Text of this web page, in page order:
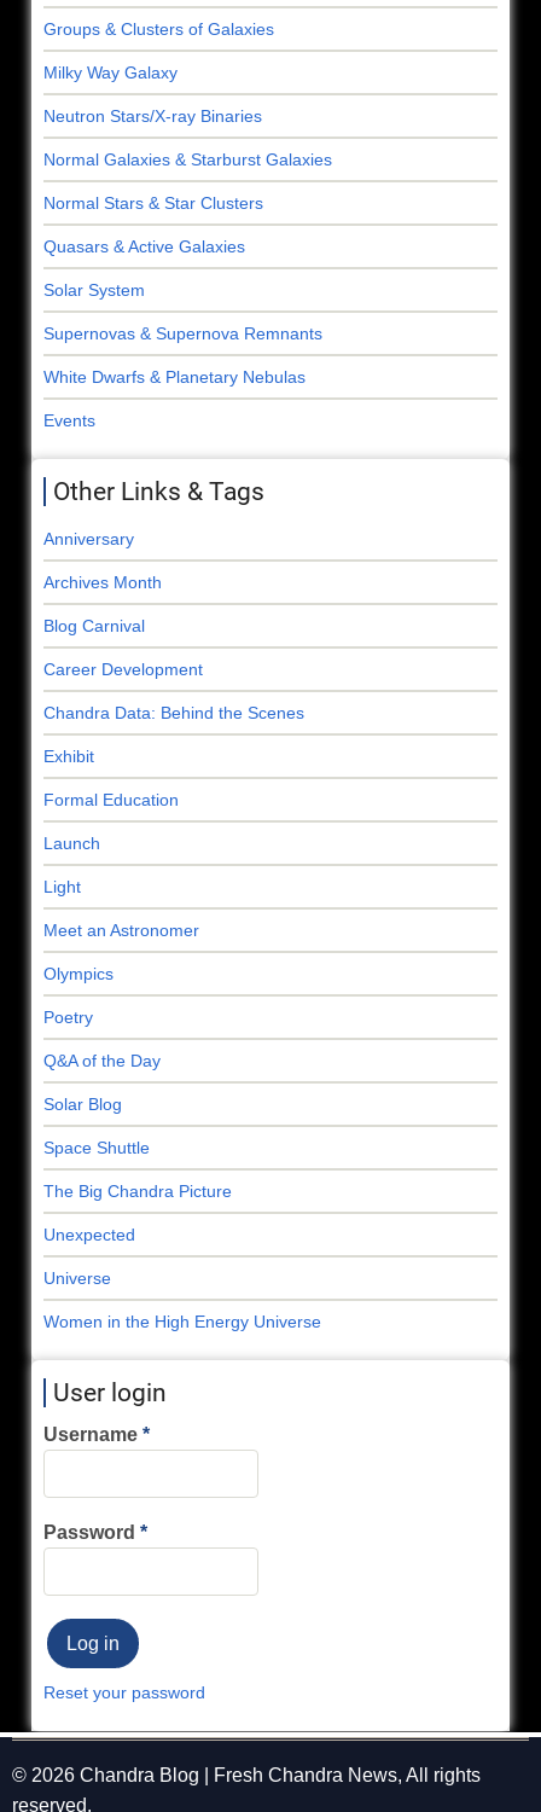
Groups & Clusters of Galaxies
Milky Way Galaxy
Neutron Stars/X-ray Binaries
Normal Galaxies & Starburst Galaxies
Normal Stars & Star Clusters
Quasars & Active Galaxies
Solar System
Supernovas & Supernova Remnants
White Dwarfs & Planetary Nebulas
Events
Other Links & Tags
Anniversary
Archives Month
Blog Carnival
Career Development
Chandra Data: Behind the Scenes
Exhibit
Formal Education
Launch
Light
Meet an Astronomer
Olympics
Poetry
Q&A of the Day
Solar Blog
Space Shuttle
The Big Chandra Picture
Unexpected
Universe
Women in the High Energy Universe
User login
Username
Password
Reset your password
© 2026 Chandra Blog | Fresh Chandra News, All rights
reserved.